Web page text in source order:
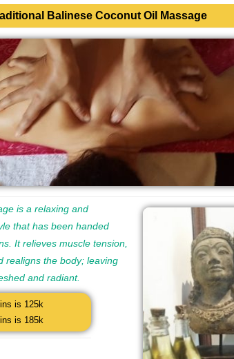
Balinese Coconut Oil Massage
is a relaxing and
that has been handed
It relieves muscle tension,
realigns the body; leaving
and radiant.
is 125k
is 185k